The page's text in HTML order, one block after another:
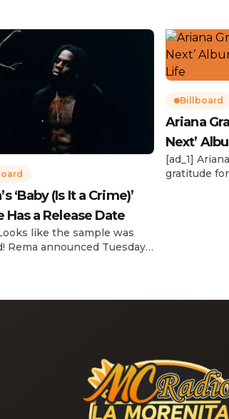
‘Baby (Is It a Crime)’
Has a Release Date
like the sample was
Rema announced Tuesday
Sade‘s “Is It a Crime.” “Baby
Billboard
Ariana
Next’
Life
[ad_1]
gratitude